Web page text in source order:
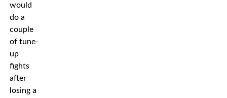
would
do a
couple
of tune-
up
fights
after
losing a